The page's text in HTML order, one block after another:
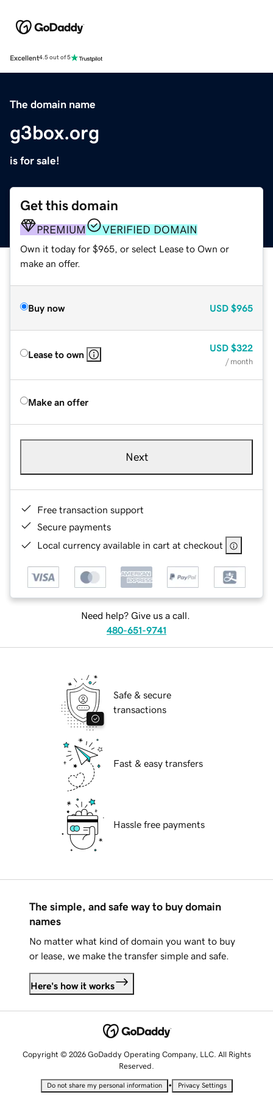
Excellent4.5 out of 5
The domain name
g3box.org
is for sale!
Get this domain
PREMIUM VERIFIED DOMAIN
Own it today for $965, or select Lease to Own or
make an offer.
Buy now USD $965
Lease to own
USD $322
/ month
Make an offer
Next
Free transaction support
Secure payments
Local currency available in cart at checkout
Need help? Give us a call.
480-651-9741
Safe & secure
transactions
Fast & easy transfers
Hassle free payments
The simple, and safe way to buy domain
names
No matter what kind of domain you want to buy
or lease, we make the transfer simple and safe.
Here's how it works
Copyright © 2026 GoDaddy Operating Company, LLC. All Rights
Reserved.
Do not share my personal information • Privacy Settings